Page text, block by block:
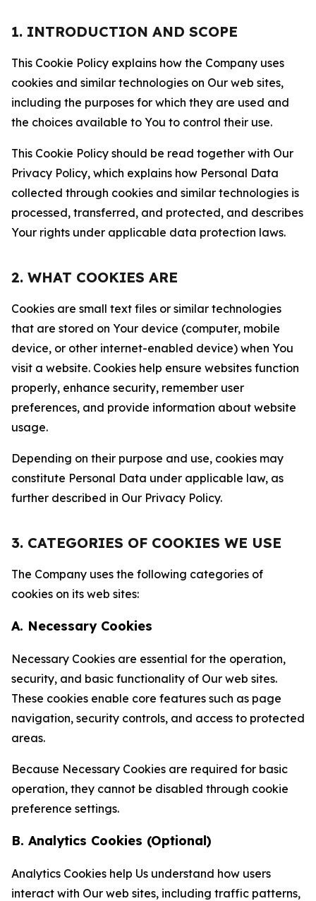
1. INTRODUCTION AND SCOPE
This Cookie Policy explains how the Company uses
cookies and similar technologies on Our web sites,
including the purposes for which they are used and
the choices available to You to control their use.
This Cookie Policy should be read together with Our
Privacy Policy, which explains how Personal Data
collected through cookies and similar technologies is
processed, transferred, and protected, and describes
Your rights under applicable data protection laws.
2. WHAT COOKIES ARE
Cookies are small text files or similar technologies
that are stored on Your device (computer, mobile
device, or other internet-enabled device) when You
visit a website. Cookies help ensure websites function
properly, enhance security, remember user
preferences, and provide information about website
usage.
Depending on their purpose and use, cookies may
constitute Personal Data under applicable law, as
further described in Our Privacy Policy.
3. CATEGORIES OF COOKIES WE USE
The Company uses the following categories of
cookies on its web sites:
A. Necessary Cookies
Necessary Cookies are essential for the operation,
security, and basic functionality of Our web sites.
These cookies enable core features such as page
navigation, security controls, and access to protected
areas.
Because Necessary Cookies are required for basic
operation, they cannot be disabled through cookie
preference settings.
B. Analytics Cookies (Optional)
Analytics Cookies help Us understand how users
interact with Our web sites, including traffic patterns,